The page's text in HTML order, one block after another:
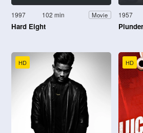
1997 102 min Movie
Hard Eight
1957
HD HD